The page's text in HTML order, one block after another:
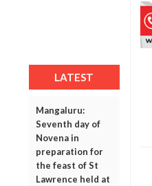
LATEST
Mangaluru:
Seventh day of
Novena in
preparation for
the feast of St
Lawrence held at